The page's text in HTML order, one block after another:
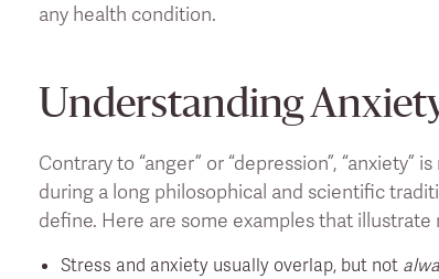
any health condition.
Understanding
Contrary to “anger” or “depression”,
during a long philosophical and scientific
define. Here are some examples that illustrate
Stress and anxiety usually overlap, but not